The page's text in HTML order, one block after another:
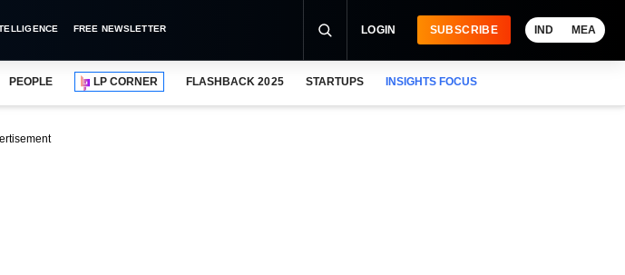
FREE NEWSLETTER LOGIN SUBSCRIBE IND MEA
PEOPLE LP CORNER FLASHBACK 2025 STARTUPS INSIGHTS FOCUS